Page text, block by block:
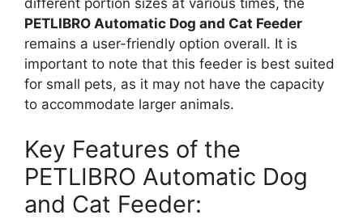
different portion sizes at various times, the
PETLIBRO Automatic Dog and Cat Feeder
remains a user-friendly option overall. It is
important to note that this feeder is best suited
for small pets, as it may not have the capacity
to accommodate larger animals.
Key Features of the
PETLIBRO Automatic Dog
and Cat Feeder: